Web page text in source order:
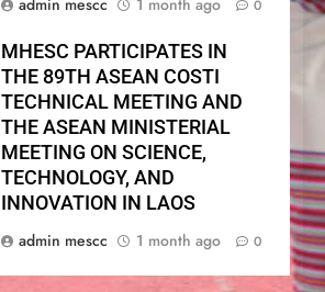
0
MHESC PARTICIPATES IN
THE 89TH ASEAN COSTI
TECHNICAL MEETING AND
THE ASEAN MINISTERIAL
MEETING ON SCIENCE,
TECHNOLOGY, AND
INNOVATION IN LAOS
admin mescc
1 month ago 0